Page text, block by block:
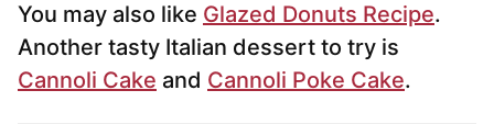
You may also like Glazed Donuts Recipe.
Another tasty Italian dessert to try is
Cannoli Cake and Cannoli Poke Cake.